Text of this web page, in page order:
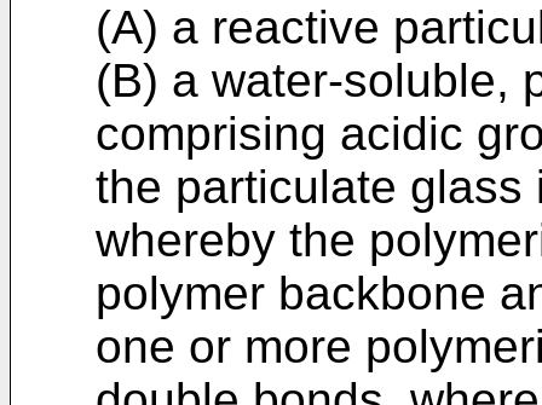
(A) a reactive
(B) a water-soluble,
comprising acidic
the particulate glass
whereby the
polymer backbone
one or more